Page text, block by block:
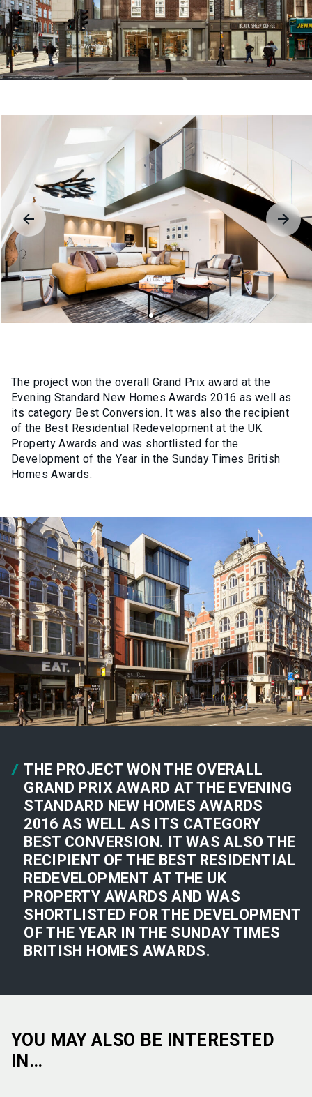
The project won the overall Grand Prix award at the
Evening Standard New Homes Awards 2016 as well as
its category Best Conversion. It was also the recipient
of the Best Residential Redevelopment at the UK
Property Awards and was shortlisted for the
Development of the Year in the Sunday Times British
Homes Awards.
THE PROJECT WON THE OVERALL
GRAND PRIX AWARD AT THE EVENING
STANDARD NEW HOMES AWARDS
2016 AS WELL AS ITS CATEGORY
BEST CONVERSION. IT WAS ALSO THE
RECIPIENT OF THE BEST RESIDENTIAL
REDEVELOPMENT AT THE UK
PROPERTY AWARDS AND WAS
SHORTLISTED FOR THE DEVELOPMENT
OF THE YEAR IN THE SUNDAY TIMES
BRITISH HOMES AWARDS.
YOU MAY ALSO BE INTERESTED
IN…